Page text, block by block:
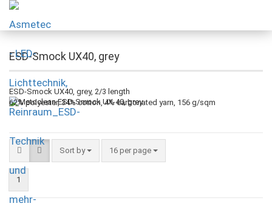
ESD-Smock UX40, grey
ESD-Smock UX40, grey, 2/3 length
62% polyester, 34% cotton, 4% carbonated yarn, 156 g/sqm
Sort by 16 per page
1